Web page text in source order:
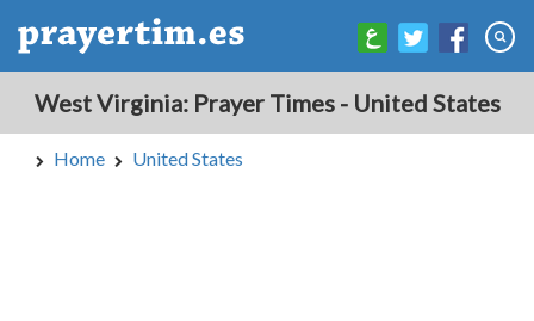
West Virginia: Prayer Times - United States
Home United States